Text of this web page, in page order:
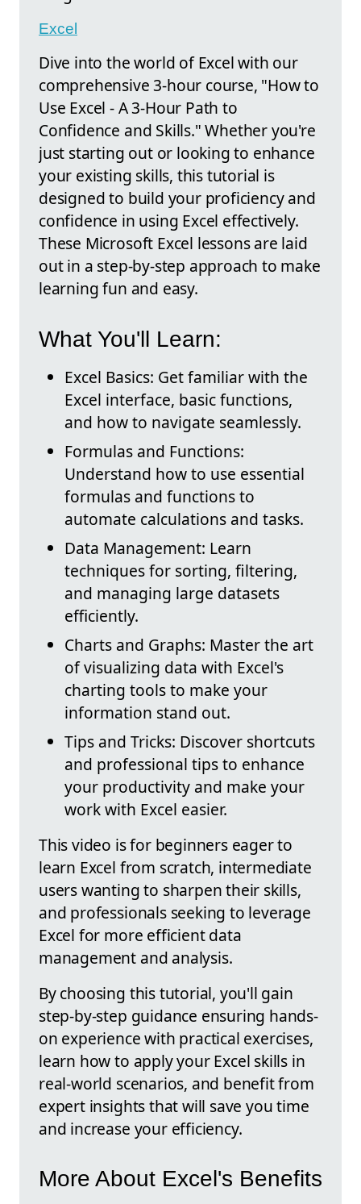
Excel
Dive into the world of Excel with our
comprehensive 3-hour course, "How to
Use Excel - A 3-Hour Path to
Confidence and Skills." Whether you're
just starting out or looking to enhance
your existing skills, this tutorial is
designed to build your proficiency and
confidence in using Excel effectively.
These Microsoft Excel lessons are laid
out in a step-by-step approach to make
learning fun and easy.
What You'll Learn:
Excel Basics: Get familiar with the
Excel interface, basic functions,
and how to navigate seamlessly.
Formulas and Functions:
Understand how to use essential
formulas and functions to
automate calculations and tasks.
Data Management: Learn
techniques for sorting, filtering,
and managing large datasets
efficiently.
Charts and Graphs: Master the art
of visualizing data with Excel's
charting tools to make your
information stand out.
Tips and Tricks: Discover shortcuts
and professional tips to enhance
your productivity and make your
work with Excel easier.
This video is for beginners eager to
learn Excel from scratch, intermediate
users wanting to sharpen their skills,
and professionals seeking to leverage
Excel for more efficient data
management and analysis.
By choosing this tutorial, you'll gain
step-by-step guidance ensuring hands-
on experience with practical exercises,
learn how to apply your Excel skills in
real-world scenarios, and benefit from
expert insights that will save you time
and increase your efficiency.
More About Excel's Benefits